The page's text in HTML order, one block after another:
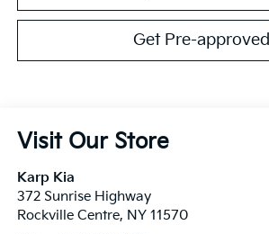
Get Pre-approved
Visit Our Store
Karp Kia
372 Sunrise Highway
Rockville Centre, NY 11570